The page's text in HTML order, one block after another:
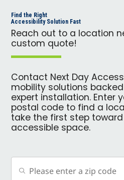
Find the Right
Accessibility Solution Fast
Reach out to a location
custom quote!
Contact Next Day
mobility solutions
expert installation. Enter
postal code to find a
take the first step
accessible space.